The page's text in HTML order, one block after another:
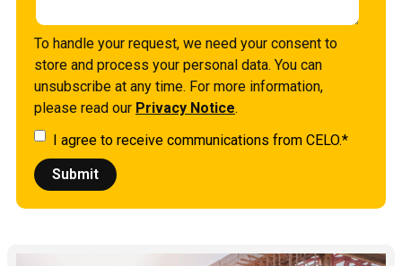
To handle your request, we need your consent to
store and process your personal data. You can
unsubscribe at any time. For more information,
please read our Privacy Notice.
I agree to receive communications from CELO.*